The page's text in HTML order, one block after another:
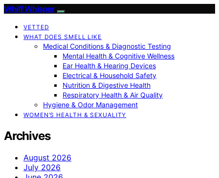
Whiff Whisper
VETTED
WHAT DOES SMELL LIKE
Medical Conditions & Diagnostic Testing
Mental Health & Cognitive Wellness
Ear Health & Hearing Devices
Electrical & Household Safety
Nutrition & Digestive Health
Respiratory Health & Air Quality
Hygiene & Odor Management
WOMEN’S HEALTH & SEXUALITY
Archives
August 2026
July 2026